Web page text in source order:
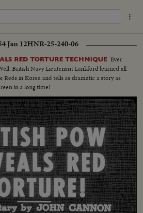
Jan 12HNR-25-240-06
RED TORTURE TECHNIQUE Ever
British Navy Lieutenant Lankford learned all
Reds in Korea and tells as dramatic a story as
in a long time!